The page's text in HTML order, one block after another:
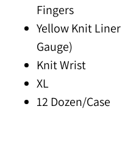
Fingers
Yellow Knit
Gauge)
Knit Wrist
XL
12 Dozen/Case